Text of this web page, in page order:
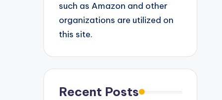
such as Amazon and other
organizations are utilized on
this site.
Recent Posts